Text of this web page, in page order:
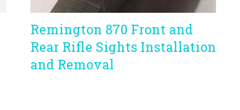
Remington 870 Front and
Rear Rifle Sights Installation
and Removal